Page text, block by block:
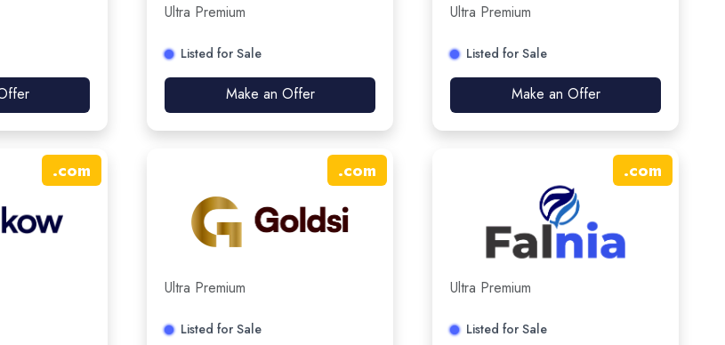
Ultra Premium
Listed for Sale
Make an Offer
Ultra Premium
Listed for Sale
Make an Offer
.com .com
Ultra Premium
Listed for Sale
.com
Ultra Premium
Listed for Sale